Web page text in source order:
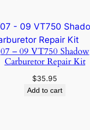
07 – 09 VT750 Shadow
Carburetor Repair Kit
$35.95
Add to cart